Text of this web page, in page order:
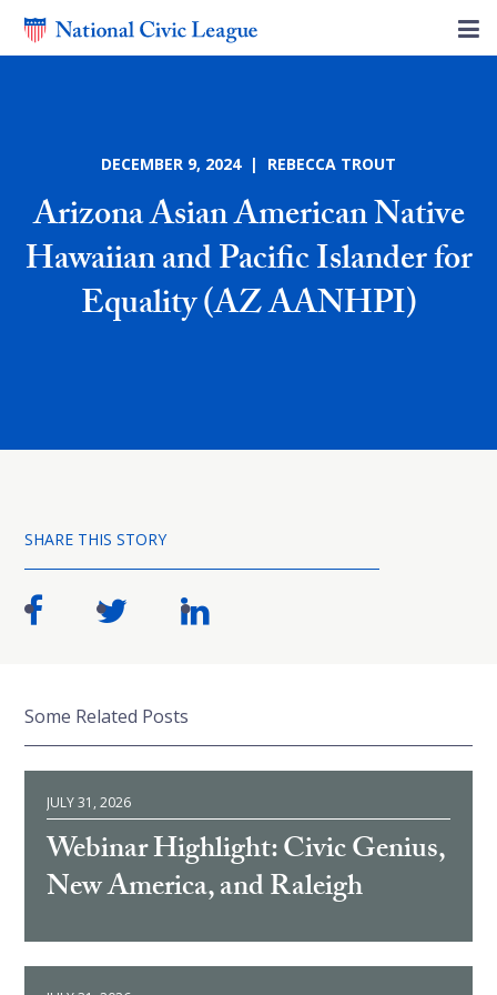
DECEMBER 9, 2024 | REBECCA TROUT
Arizona Asian American Native
Hawaiian and Pacific Islander for
Equality (AZ AANHPI)
SHARE THIS STORY
Some Related Posts
JULY 31, 2026
Webinar Highlight: Civic Genius,
New America, and Raleigh